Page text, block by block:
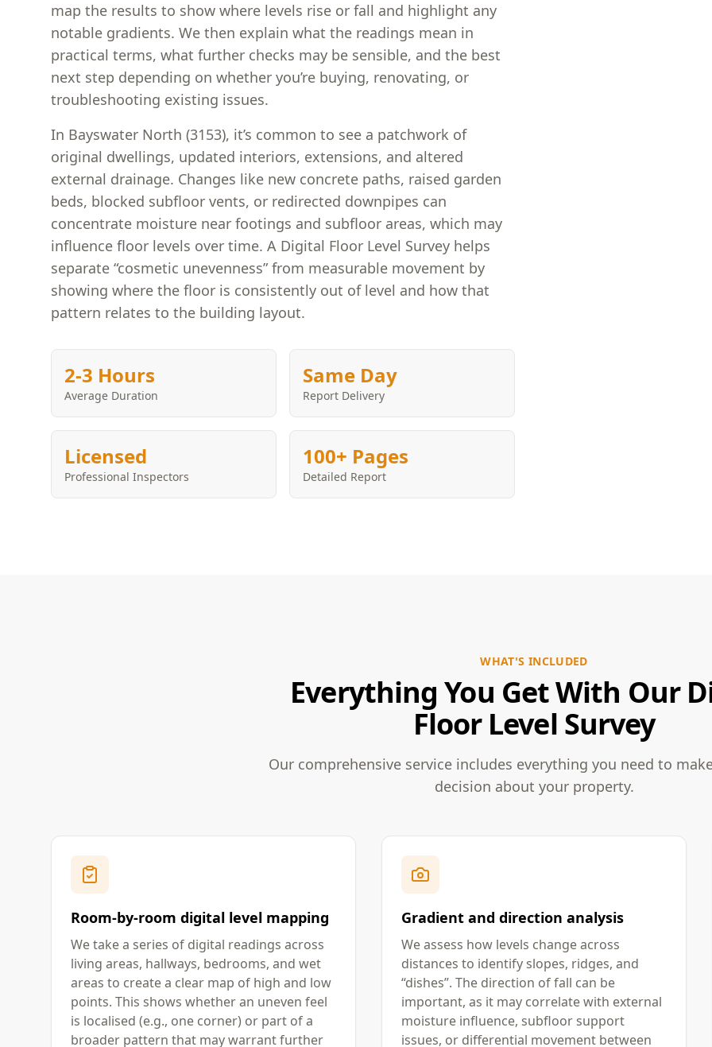
map the results to show where levels rise or fall and highlight any
notable gradients. We then explain what the readings mean in
practical terms, what further checks may be sensible, and the best
next step depending on whether you’re buying, renovating, or
troubleshooting existing issues.
In Bayswater North (3153), it’s common to see a patchwork of
original dwellings, updated interiors, extensions, and altered
external drainage. Changes like new concrete paths, raised garden
beds, blocked subfloor vents, or redirected downpipes can
concentrate moisture near footings and subfloor areas, which may
influence floor levels over time. A Digital Floor Level Survey helps
separate “cosmetic unevenness” from measurable movement by
showing where the floor is consistently out of level and how that
pattern relates to the building layout.
2-3 Hours
Average Duration
Same Day
Report Delivery
Licensed
Professional Inspectors
100+ Pages
Detailed Report
WHAT'S INCLUDED
Everything You Get With Our
Floor Level Survey
Our comprehensive service includes everything you need to
decision about your property.
Room-by-room digital level mapping
We take a series of digital readings across
living areas, hallways, bedrooms, and wet
areas to create a clear map of high and low
points. This shows whether an uneven feel
is localised (e.g., one corner) or part of a
broader pattern that may warrant further
Gradient and direction analysis
We assess how levels change across
distances to identify slopes, ridges, and
“dishes”. The direction of fall can be
important, as it may correlate with external
moisture influence, subfloor support
issues, or differential movement between